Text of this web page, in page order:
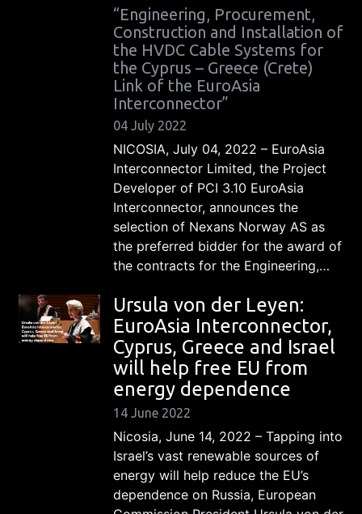
“Engineering, Procurement,
Construction and Installation of
the HVDC Cable Systems for
the Cyprus – Greece (Crete)
Link of the EuroAsia
Interconnector”
04 July 2022
NICOSIA, July 04, 2022 – EuroAsia
Interconnector Limited, the Project
Developer of PCI 3.10 EuroAsia
Interconnector, announces the
selection of Nexans Norway AS as
the preferred bidder for the award of
the contracts for the Engineering,…
Ursula von der Leyen:
EuroAsia Interconnector,
Cyprus, Greece and Israel
will help free EU from
energy dependence
14 June 2022
Nicosia, June 14, 2022 – Tapping into
Israel’s vast renewable sources of
energy will help reduce the EU’s
dependence on Russia, European